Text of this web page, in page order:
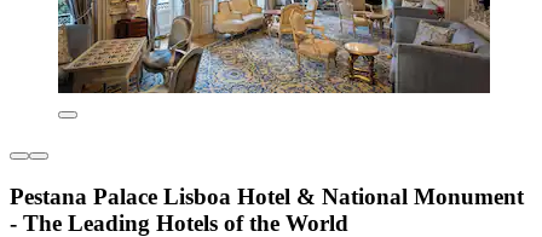
Pestana Palace Lisboa Hotel & National Monument
- The Leading Hotels of the World